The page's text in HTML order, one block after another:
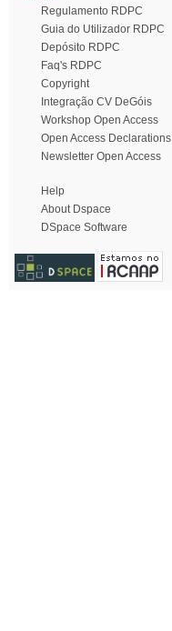
Regulamento RDPC
Guia do Utilizador RDPC
Depósito RDPC
Faq's RDPC
Copyright
Integração CV DeGóis
Workshop Open Access
Open Access Declarations
Newsletter Open Access
Help
About Dspace
DSpace Software